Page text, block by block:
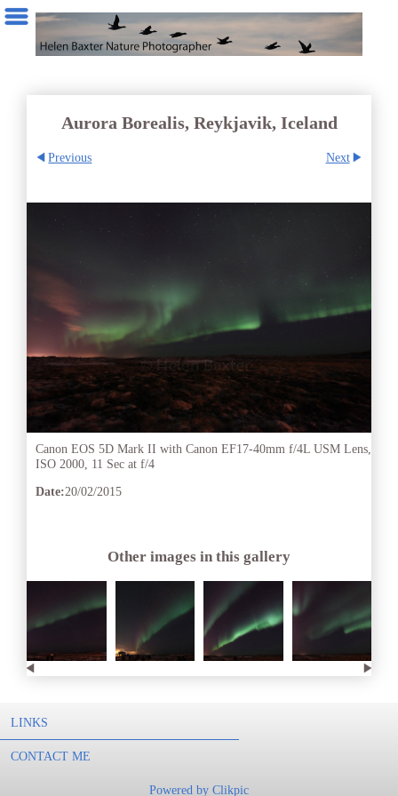
Aurora Borealis, Reykjavik, Iceland
Previous Next
Canon EOS 5D Mark II with Canon EF17-40mm f/4L USM Lens,
ISO 2000, 11 Sec at f/4
Date:20/02/2015
Other images in this gallery
LINKS
CONTACT ME
Powered by Clikpic